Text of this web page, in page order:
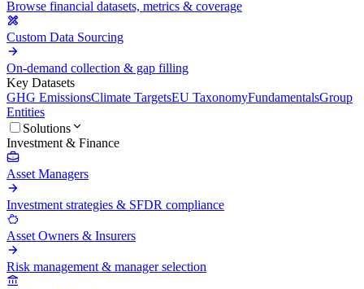
Browse financial datasets, metrics & coverage
Custom Data Sourcing
On-demand collection & gap filling
Key Datasets
GHG EmissionsClimate TargetsEU TaxonomyFundamentalsGroup
Entities
Solutions
Investment & Finance
Asset Managers
Investment strategies & SFDR compliance
Asset Owners & Insurers
Risk management & manager selection